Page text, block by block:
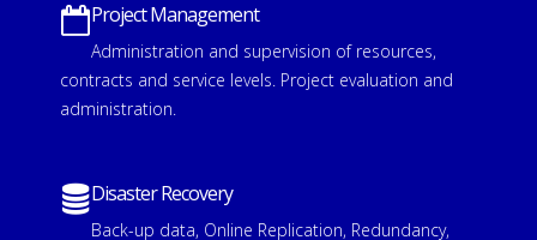
Project Management
Administration and supervision of resources,
contracts and service levels. Project evaluation and
administration.
Disaster Recovery
Back-up data, Online Replication, Redundancy,